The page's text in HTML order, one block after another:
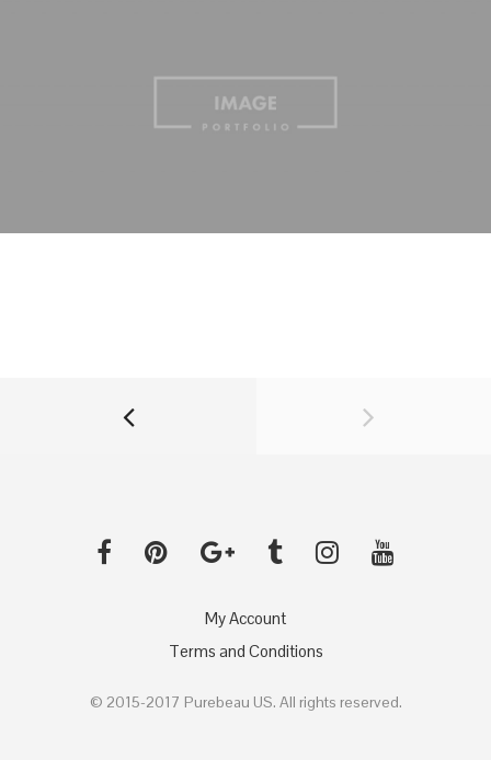
My Account
Terms and Conditions
© 2015-2017 Purebeau US. All rights reserved.